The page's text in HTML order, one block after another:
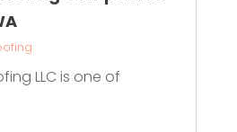
LLC is one of